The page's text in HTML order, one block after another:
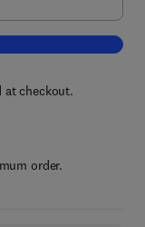
Pesticides Remediation
at checkout.
order.